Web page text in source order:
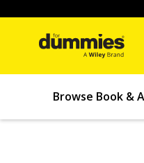
Browse Book &